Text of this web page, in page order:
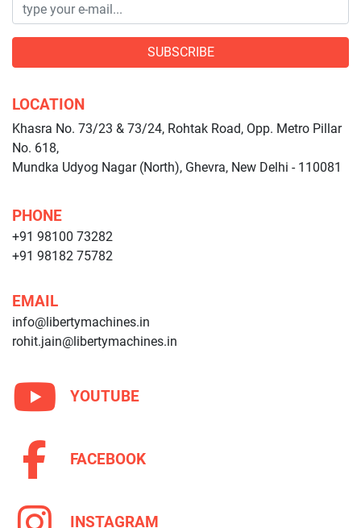
SUBSCRIBE
LOCATION
Khasra No. 73/23 & 73/24, Rohtak Road, Opp. Metro Pillar
No. 618,
Mundka Udyog Nagar (North), Ghevra, New Delhi - 110081
PHONE
+91 98100 73282
+91 98182 75782
EMAIL
info@libertymachines.in
rohit.jain@libertymachines.in
YOUTUBE
FACEBOOK
INSTAGRAM